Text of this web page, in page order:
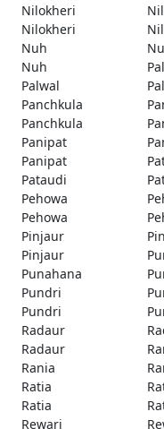
Nilokheri
Nilokheri
Nuh
Nuh
Palwal
Panchkula
Panchkula
Panipat
Panipat
Pataudi
Pehowa
Pehowa
Pinjaur
Pinjaur
Punahana
Pundri
Pundri
Radaur
Radaur
Rania
Ratia
Ratia
Rewari